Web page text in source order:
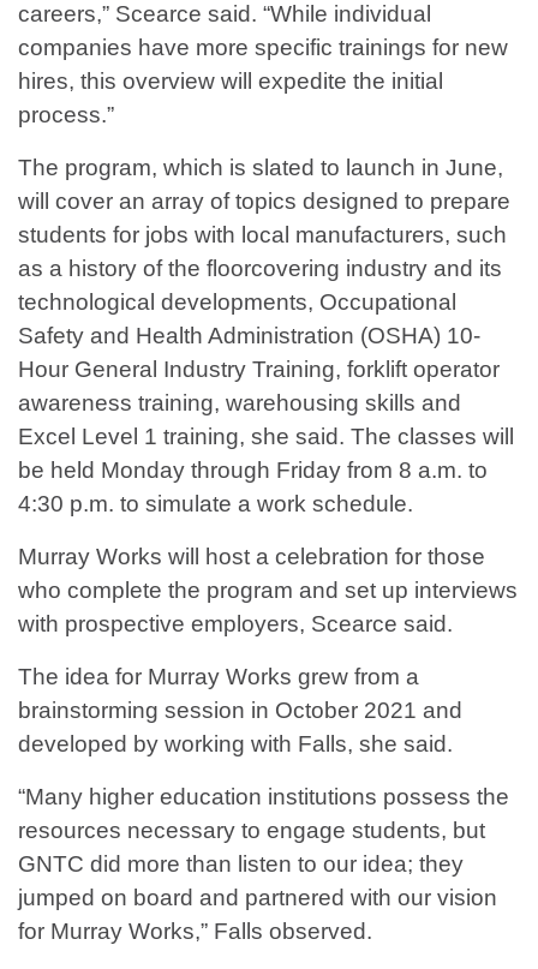
careers,” Scearce said. “While individual
companies have more specific trainings for new
hires, this overview will expedite the initial
process.”
The program, which is slated to launch in June,
will cover an array of topics designed to prepare
students for jobs with local manufacturers, such
as a history of the floorcovering industry and its
technological developments, Occupational
Safety and Health Administration (OSHA) 10-
Hour General Industry Training, forklift operator
awareness training, warehousing skills and
Excel Level 1 training, she said. The classes will
be held Monday through Friday from 8 a.m. to
4:30 p.m. to simulate a work schedule.
Murray Works will host a celebration for those
who complete the program and set up interviews
with prospective employers, Scearce said.
The idea for Murray Works grew from a
brainstorming session in October 2021 and
developed by working with Falls, she said.
“Many higher education institutions possess the
resources necessary to engage students, but
GNTC did more than listen to our idea; they
jumped on board and partnered with our vision
for Murray Works,” Falls observed.